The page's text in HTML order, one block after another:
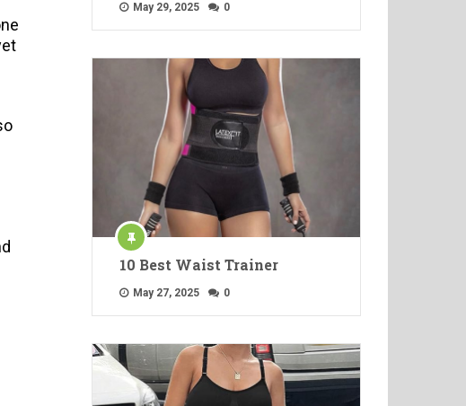
May 29, 2025 0
10 Best Waist Trainer
May 27, 2025 0